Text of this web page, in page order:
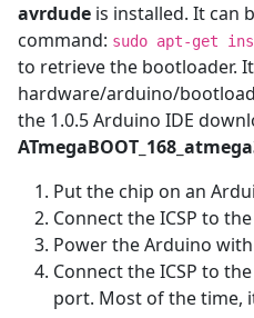
avrdude is installed. It can
command: sudo apt-get
to retrieve the bootloader.
hardware/arduino/
the 1.0.5 Arduino IDE
Put the chip on an
Connect the ICSP to
Power the Arduino
Connect the ICSP to
port. Most of the time,